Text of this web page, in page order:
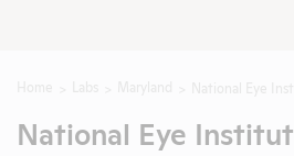
National Eye